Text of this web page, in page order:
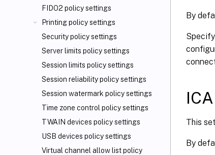
FIDO2 policy settings
Printing policy settings
Security policy settings
Server limits policy settings
Session limits policy settings
Session reliability policy settings
Session watermark policy settings
Time zone control policy settings
TWAIN devices policy settings
USB devices policy settings
Virtual channel allow list policy
By
This
By